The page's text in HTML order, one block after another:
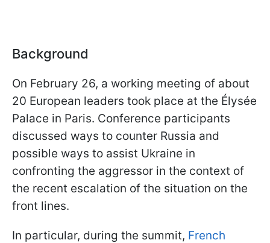
Background
On February 26, a working meeting of about
20 European leaders took place at the Élysée
Palace in Paris. Conference participants
discussed ways to counter Russia and
possible ways to assist Ukraine in
confronting the aggressor in the context of
the recent escalation of the situation on the
front lines.
In particular, during the summit, French